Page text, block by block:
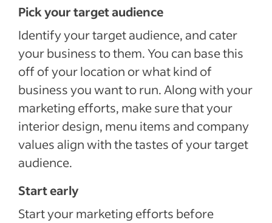
Pick your target audience
Identify your target audience, and cater
your business to them. You can base this
off of your location or what kind of
business you want to run. Along with your
marketing efforts, make sure that your
interior design, menu items and company
values align with the tastes of your target
audience.
Start early
Start your marketing efforts before